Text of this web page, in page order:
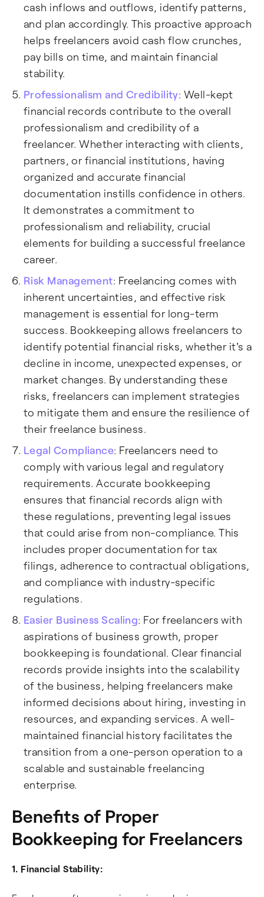
cash inflows and outflows, identify patterns,
and plan accordingly. This proactive approach
helps freelancers avoid cash flow crunches,
pay bills on time, and maintain financial
stability.
Professionalism and Credibility: Well-kept
financial records contribute to the overall
professionalism and credibility of a
freelancer. Whether interacting with clients,
partners, or financial institutions, having
organized and accurate financial
documentation instills confidence in others.
It demonstrates a commitment to
professionalism and reliability, crucial
elements for building a successful freelance
career.
Risk Management: Freelancing comes with
inherent uncertainties, and effective risk
management is essential for long-term
success. Bookkeeping allows freelancers to
identify potential financial risks, whether it's a
decline in income, unexpected expenses, or
market changes. By understanding these
risks, freelancers can implement strategies
to mitigate them and ensure the resilience of
their freelance business.
Legal Compliance: Freelancers need to
comply with various legal and regulatory
requirements. Accurate bookkeeping
ensures that financial records align with
these regulations, preventing legal issues
that could arise from non-compliance. This
includes proper documentation for tax
filings, adherence to contractual obligations,
and compliance with industry-specific
regulations.
Easier Business Scaling: For freelancers with
aspirations of business growth, proper
bookkeeping is foundational. Clear financial
records provide insights into the scalability
of the business, helping freelancers make
informed decisions about hiring, investing in
resources, and expanding services. A well-
maintained financial history facilitates the
transition from a one-person operation to a
scalable and sustainable freelancing
enterprise.
Benefits of Proper
Bookkeeping for Freelancers
1. Financial Stability: